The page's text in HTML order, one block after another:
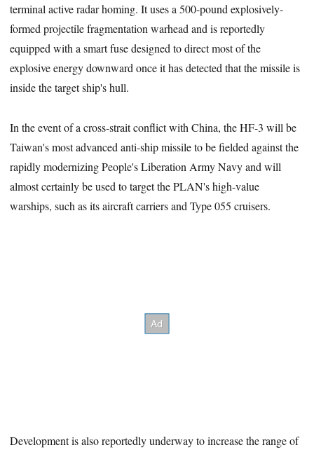
terminal active radar homing. It uses a 500-pound explosively-
formed projectile fragmentation warhead and is reportedly
equipped with a smart fuse designed to direct most of the
explosive energy downward once it has detected that the missile is
inside the target ship's hull.
In the event of a cross-strait conflict with China, the HF-3 will be
Taiwan's most advanced anti-ship missile to be fielded against the
rapidly modernizing People's Liberation Army Navy and will
almost certainly be used to target the PLAN's high-value
warships, such as its aircraft carriers and Type 055 cruisers.
Development is also reportedly underway to increase the range of